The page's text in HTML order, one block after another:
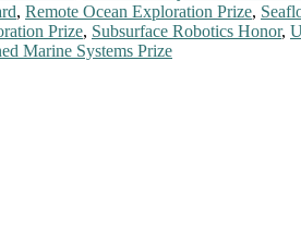
, Remote Ocean Exploration Prize,
Prize, Subsurface Robotics Honor,
Marine Systems Prize